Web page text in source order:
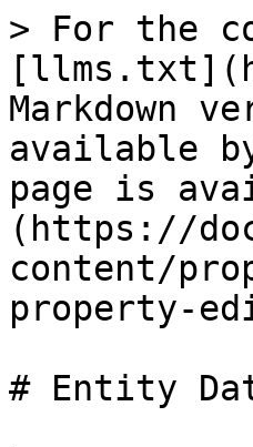
> For the
Markdown
available
page is
(https://
content/
property-
# Entity